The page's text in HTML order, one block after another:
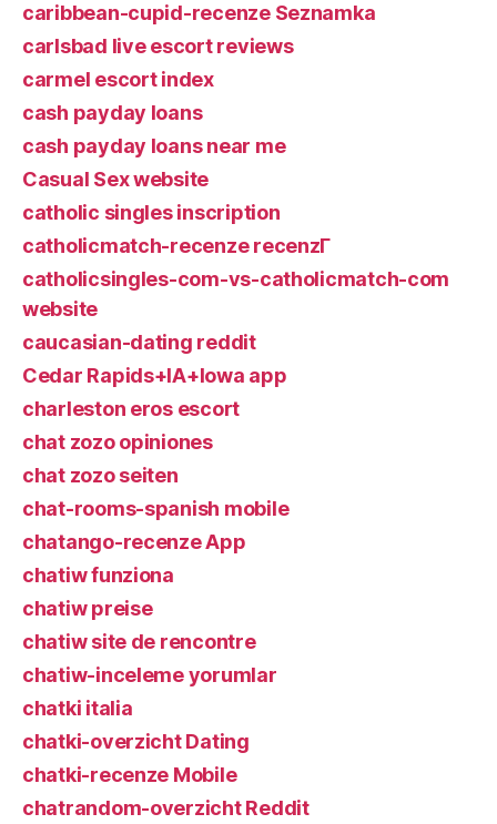
caribbean-cupid-recenze Seznamka
carlsbad live escort reviews
carmel escort index
cash payday loans
cash payday loans near me
Casual Sex website
catholic singles inscription
catholicmatch-recenze recenzГ­
catholicsingles-com-vs-catholicmatch-com
website
caucasian-dating reddit
Cedar Rapids+IA+Iowa app
charleston eros escort
chat zozo opiniones
chat zozo seiten
chat-rooms-spanish mobile
chatango-recenze App
chatiw funziona
chatiw preise
chatiw site de rencontre
chatiw-inceleme yorumlar
chatki italia
chatki-overzicht Dating
chatki-recenze Mobile
chatrandom-overzicht Reddit